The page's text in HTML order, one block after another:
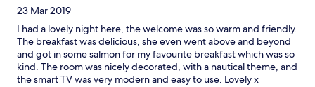
23 Mar 2019
I had a lovely night here, the welcome was so warm and friendly.
The breakfast was delicious, she even went above and beyond
and got in some salmon for my favourite breakfast which was so
kind. The room was nicely decorated, with a nautical theme, and
the smart TV was very modern and easy to use. Lovely x